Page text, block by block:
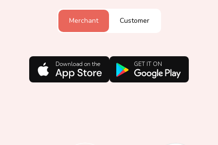
Customer
Merchant
Download on the GET IT ON